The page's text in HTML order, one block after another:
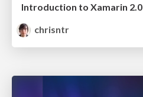
Introduction to Xamarin 2.0
chrisntr